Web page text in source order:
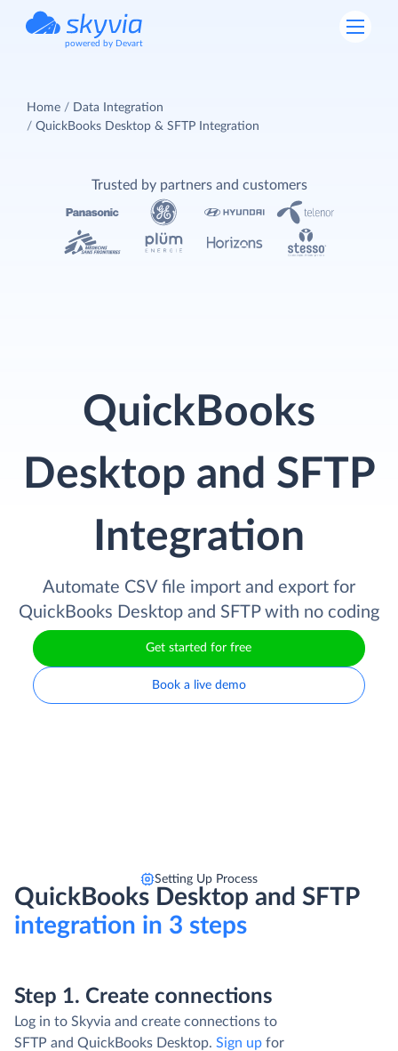
powered by Devart
Home
Data Integration
QuickBooks Desktop & SFTP Integration
QuickBooks
Desktop and SFTP
Integration
Automate CSV file import and export for
QuickBooks Desktop and SFTP with no coding
Get started for free
Book a live demo
Trusted by partners and customers
Setting Up Process
QuickBooks Desktop and SFTP
integration in 3 steps
Step 1. Create connections
Log in to Skyvia and create connections to
SFTP and QuickBooks Desktop. Sign up for